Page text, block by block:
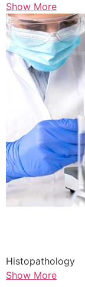
Show More
Histopathology
Show More